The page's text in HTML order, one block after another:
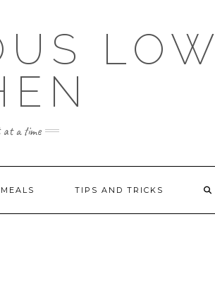
LOW
at a time
MEALS TIPS AND TRICKS